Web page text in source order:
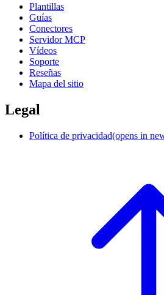
Plantillas
Guías
Conectores
Servidor MCP
Vídeos
Soporte
Reseñas
Mapa del sitio
Legal
Política de privacidad(opens in